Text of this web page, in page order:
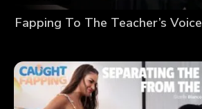
Fapping To The Teacher’s Voice